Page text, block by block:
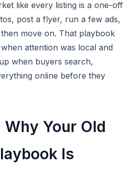
like every listing is a one-off
post a flyer, run a few ads,
move on. That playbook
attention was local and
when buyers search,
online before they
Your Old
Is